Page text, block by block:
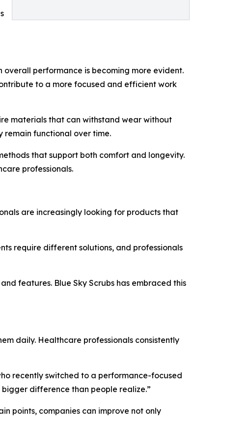
overall performance is becoming more evident.
to a more focused and efficient work
materials that can withstand wear without
remain functional over time.
that support both comfort and longevity.
professionals.
are increasingly looking for products that
require different solutions, and professionals
features. Blue Sky Scrubs has embraced this
daily. Healthcare professionals consistently
recently switched to a performance-focused
bigger difference than people realize.”
points, companies can improve not only